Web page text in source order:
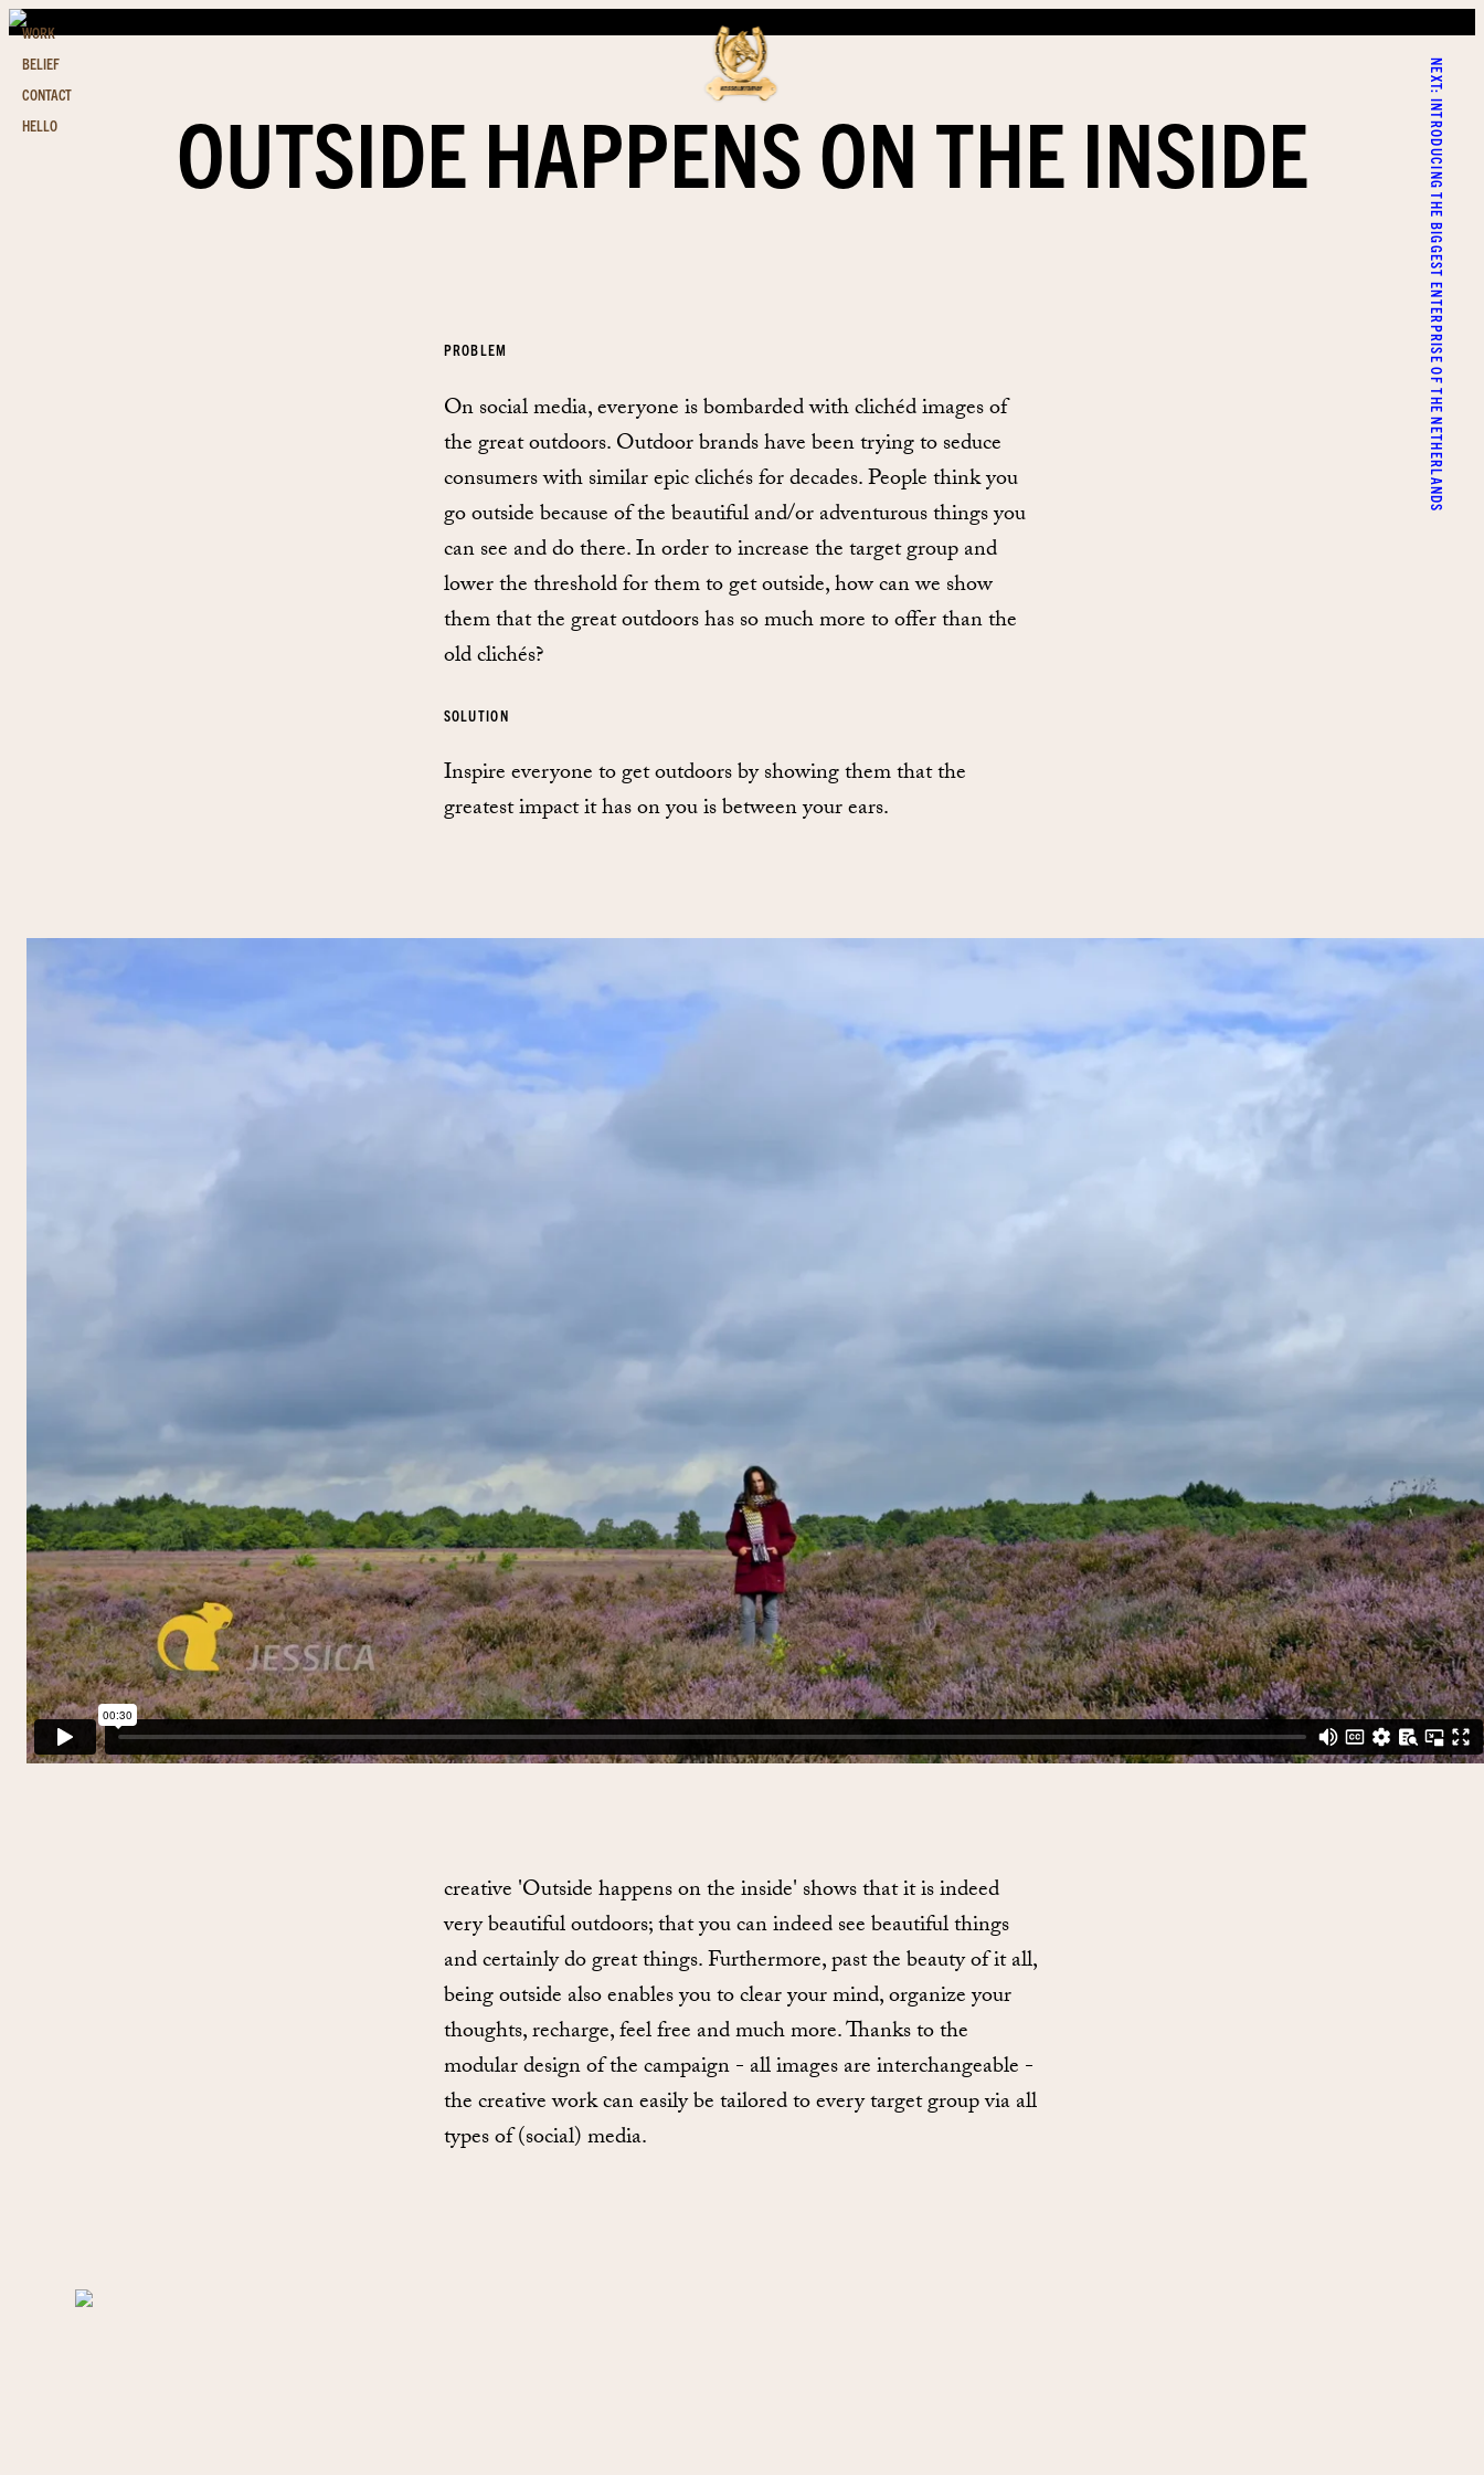
WORK
BELIEF
CONTACT
HELLO
NEXT:
INTRODUCING THE BIGGEST ENTERPRISE OF THE NETHERLANDS
OUTSIDE HAPPENS ON THE INSIDE
PROBLEM
On social media, everyone is bombarded with clichéd images of
the great outdoors. Outdoor brands have been trying to seduce
consumers with similar epic clichés for decades. People think you
go outside because of the beautiful and/or adventurous things you
can see and do there. In order to increase the target group and
lower the threshold for them to get outside, how can we show
them that the great outdoors has so much more to offer than the
old clichés?
SOLUTION
Inspire everyone to get outdoors by showing them that the
greatest impact it has on you is between your ears.
creative 'Outside happens on the inside' shows that it is indeed
very beautiful outdoors; that you can indeed see beautiful things
and certainly do great things. Furthermore, past the beauty of it all,
being outside also enables you to clear your mind, organize your
thoughts, recharge, feel free and much more. Thanks to the
modular design of the campaign - all images are interchangeable -
the creative work can easily be tailored to every target group via all
types of (social) media.